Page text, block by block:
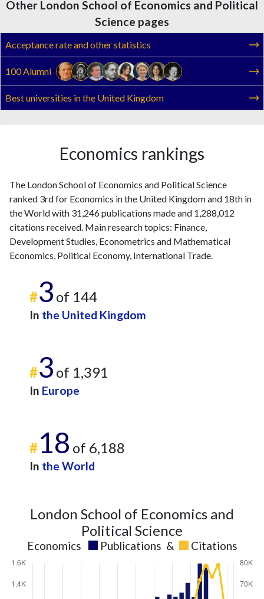
Other London School of Economics and Political
Science pages
Acceptance rate and other statistics
100 Alumni
Best universities in the United Kingdom
Economics rankings
The London School of Economics and Political Science
ranked 3rd for Economics in the United Kingdom and 18th in
the World with 31,246 publications made and 1,288,012
citations received. Main research topics: Finance,
Development Studies, Econometrics and Mathematical
Economics, Political Economy, International Trade.
#3 of 144
In the United Kingdom
#3 of 1,391
In Europe
#18 of 6,188
In the World
London School of Economics and
Political Science
Economics Publications & Citations